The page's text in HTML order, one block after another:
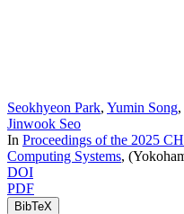
Seokhyeon Park, Yumin Song,
Jinwook Seo
In Proceedings of the 2025
Computing Systems,
DOI
PDF
BibTeX